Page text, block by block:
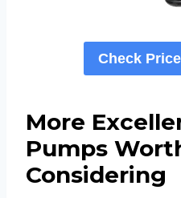
Check
More
Pumps
Considering